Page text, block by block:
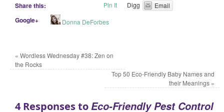
Share this: Pin It Digg Email
Google+ Donna DeForbes
« Wordless Wednesday #38: Zen on
the Rocks
Top 50 Eco-Friendly Baby Names and
their Meanings »
4 Responses toEco-Friendly Pest Control